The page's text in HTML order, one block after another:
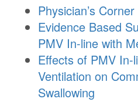
Physician’s Corner
Evidence Based
PMV In-line with
Effects of PMV In-
Ventilation on
Swallowing